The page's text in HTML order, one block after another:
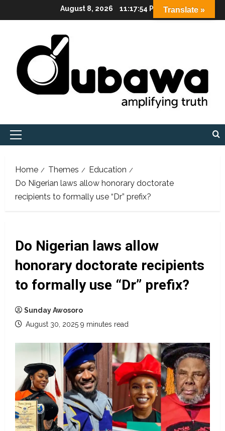
to
August 8, 2026 11:17:56 PM
Primary
Home Themes
Education
Do Nigerian laws allow honorary doctorate
recipients to formally use “Dr” prefix?
Do Nigerian laws allow
honorary doctorate recipients
to formally use “Dr” prefix?
Sunday Awosoro
August 30, 2025 9 minutes read
Translate »